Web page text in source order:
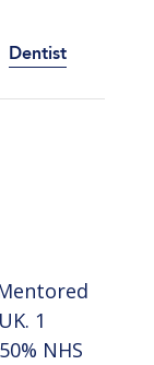
Dentist
1
NHS